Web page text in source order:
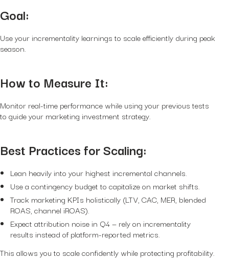
Goal:
Use your incrementality learnings to scale efficiently during peak
season.
How to Measure It:
Monitor real-time performance while using your previous tests
to guide your marketing investment strategy.
Best Practices for Scaling:
Lean heavily into your highest incremental channels.
Use a contingency budget to capitalize on market shifts.
Track marketing KPIs holistically (LTV, CAC, MER, blended
ROAS, channel iROAS).
Expect attribution noise in Q4 — rely on incrementality
results instead of platform-reported metrics.
This allows you to scale confidently while protecting profitability.